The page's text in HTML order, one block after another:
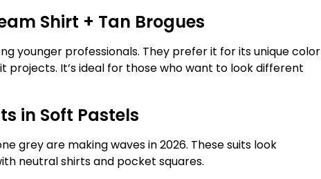
Shirt + Tan Brogues
younger professionals. They prefer it for its unique color
projects. It’s ideal for those who want to look different
in Soft Pastels
grey are making waves in 2026. These suits look
neutral shirts and pocket squares.